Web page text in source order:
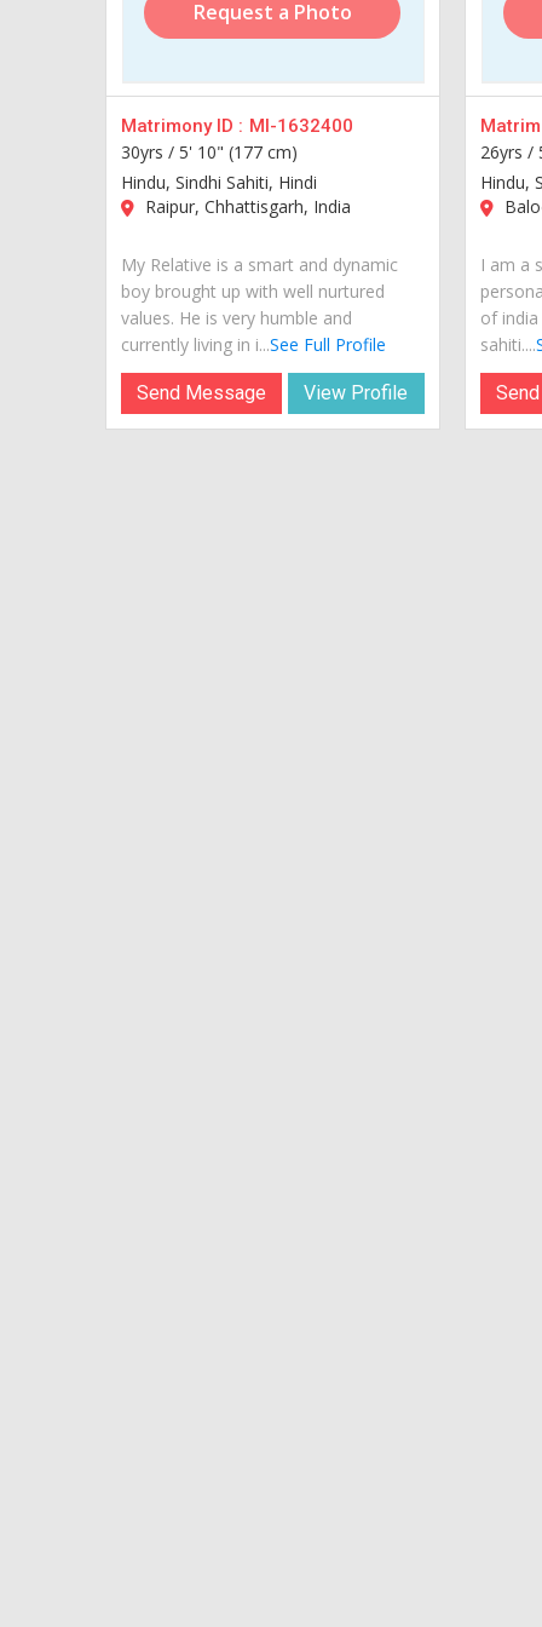
Request a Photo
Matrimony ID : MI-1632400
30yrs / 5' 10" (177 cm)
Hindu, Sindhi Sahiti, Hindi
Raipur, Chhattisgarh, India
My Relative is a smart and dynamic
boy brought up with well nurtured
values. He is very humble and
currently living in i...See Full Profile
Send Message View Profile
26yrs /
Hindu,
I am a
of
sahiti....